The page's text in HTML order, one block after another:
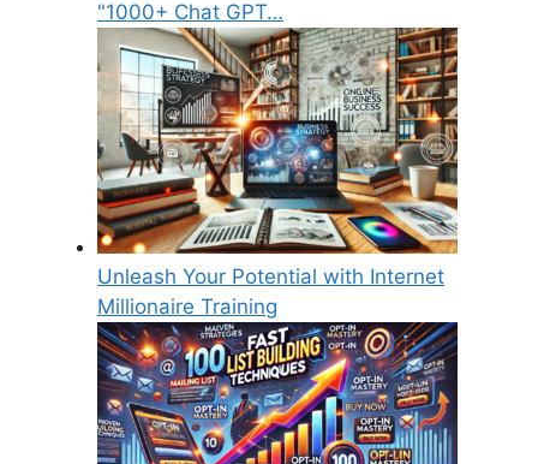
"1000+ Chat GPT…
Unleash Your Potential with Internet
Millionaire Training